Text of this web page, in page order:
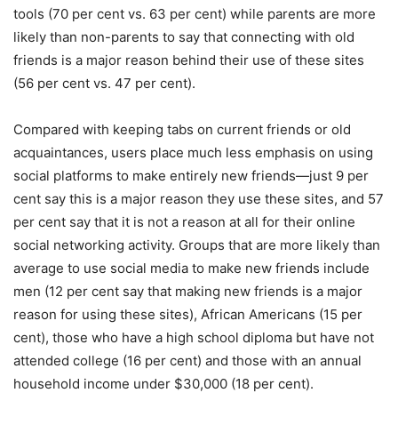
tools (70 per cent vs. 63 per cent) while parents are more
likely than non-parents to say that connecting with old
friends is a major reason behind their use of these sites
(56 per cent vs. 47 per cent).
Compared with keeping tabs on current friends or old
acquaintances, users place much less emphasis on using
social platforms to make entirely new friends—just 9 per
cent say this is a major reason they use these sites, and 57
per cent say that it is not a reason at all for their online
social networking activity. Groups that are more likely than
average to use social media to make new friends include
men (12 per cent say that making new friends is a major
reason for using these sites), African Americans (15 per
cent), those who have a high school diploma but have not
attended college (16 per cent) and those with an annual
household income under $30,000 (18 per cent).